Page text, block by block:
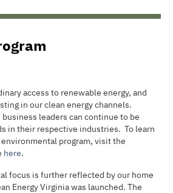
access to renewable energy, and
in our clean energy channels.
leaders can continue to be
in their respective industries. To learn
program, visit the
here.
focus is further reflected by our home
Energy Virginia was launched. The